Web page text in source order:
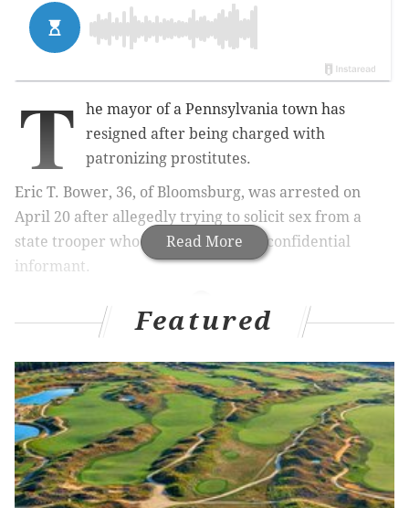
Read More
T
he mayor of a Pennsylvania town has
resigned after being charged with
patronizing prostitutes.
Eric T. Bower, 36, of Bloomsburg, was arrested on
April 20 after allegedly trying to solicit sex from a
state trooper who was working as a confidential
informant.
MORE NEWS
Pennsylvania police clarify that there are no
zombies
U.S. Marshals issue '10 Most Wanted Murder
Fugitives' list in Philadelphia
Wife of man who ran off with teen was 'jealous,'
doesn't think relationship was sexual
Featured